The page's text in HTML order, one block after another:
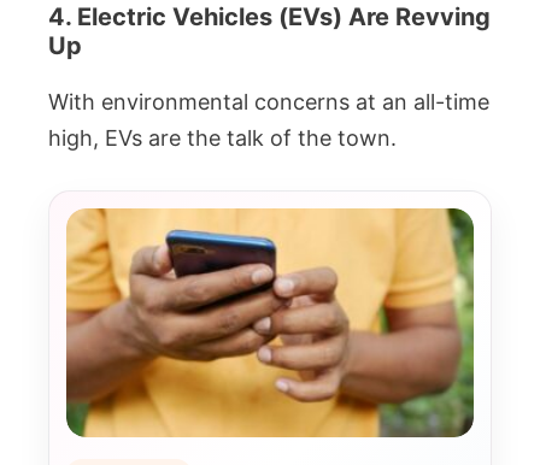
4. Electric Vehicles (EVs) Are Revving
Up
With environmental concerns at an all-time
high, EVs are the talk of the town.